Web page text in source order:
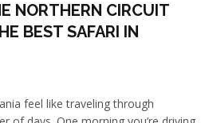
NORTHERN CIRCUIT
BEST SAFARI IN
feel like traveling through